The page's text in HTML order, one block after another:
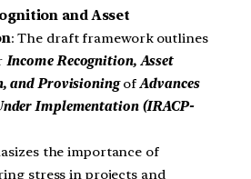
and Asset
: The draft framework outlines
Income Recognition, Asset
and Provisioningof Advances
Implementation (IRACP-
the importance of
stress in projects and